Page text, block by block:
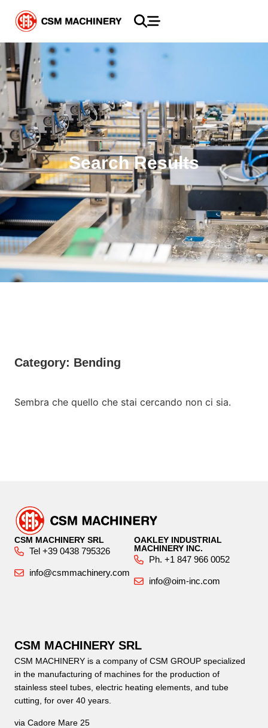
Search Results
Category: Bending
Sembra che quello che stai cercando non ci sia.
CSM MACHINERY SRL
Tel +39 0438 795326
info@csmmachinery.com
OAKLEY INDUSTRIAL
MACHINERY INC.
Ph. +1 847 966 0052
info@oim-inc.com
CSM MACHINERY SRL
CSM MACHINERY is a company of CSM GROUP specialized
in the manufacturing of machines for the production of
stainless steel tubes, electric heating elements, and tube
cutting, for over 40 years.
via Cadore Mare 25